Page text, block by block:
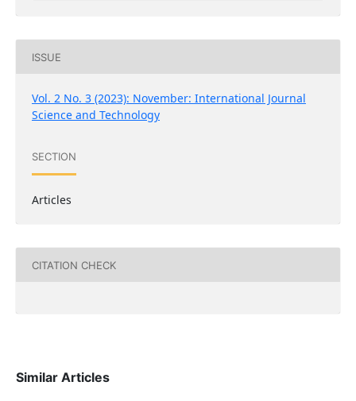
ISSUE
Vol. 2 No. 3 (2023): November: International Journal
Science and Technology
SECTION
Articles
CITATION CHECK
Similar Articles